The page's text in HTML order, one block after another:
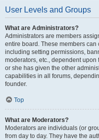
User Levels and Groups
What are Administrators?
Administrators are members
entire board. These members
including setting permissions,
moderators, etc., dependent
or she has given the other
capabilities in all forums,
founder.
Top
What are Moderators?
Moderators are individuals (or
from day to day. They have the